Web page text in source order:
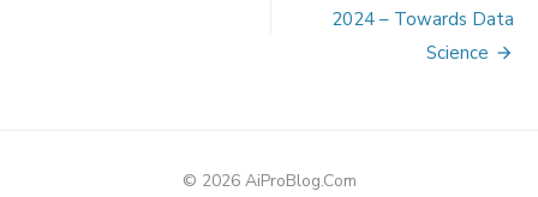
2024 – Towards Data
Science
© 2026 AiProBlog.Com